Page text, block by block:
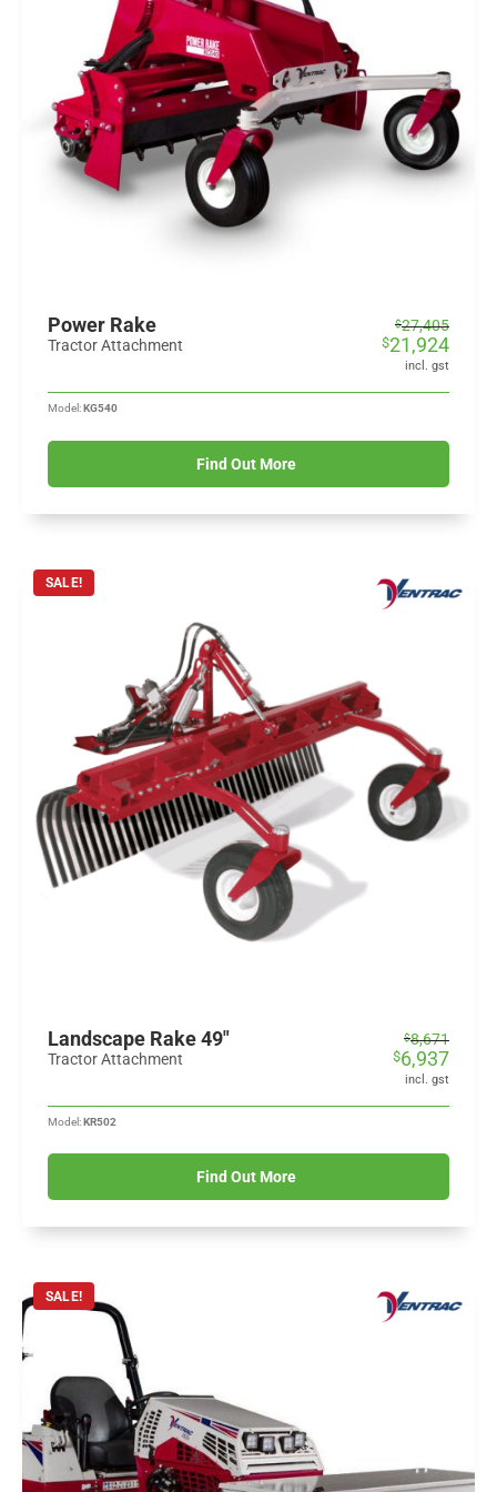
Power Rake
Tractor Attachment
$27,405
$21,924
incl. gst
Model:KG540
Find Out More
SALE!
Landscape Rake 49"
Tractor Attachment
$8,671
$6,937
incl. gst
Model:KR502
Find Out More
SALE!